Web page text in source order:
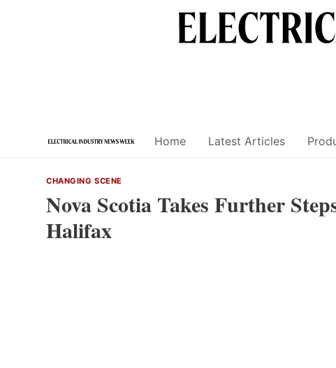
Home Latest Articles
CHANGING SCENE
Nova Scotia Takes Further
Halifax